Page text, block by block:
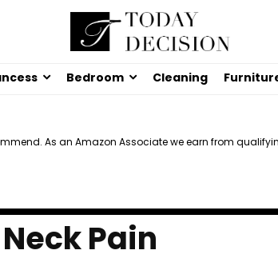
Bedroom Cleaning
As an Amazon Associate we earn from
Pain